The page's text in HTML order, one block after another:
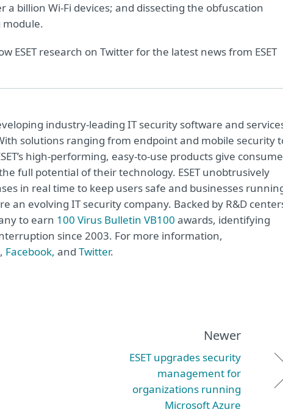
billion Wi-Fi devices; and dissecting the obfuscation
module.
ESET research on Twitter for the latest news from ESET
industry-leading IT security software and
solutions ranging from endpoint and mobile security
high-performing, easy-to-use products give
full potential of their technology. ESET unobtrusively
in real time to keep users safe and businesses
evolving IT security company. Backed by R&D
to earn 100 Virus Bulletin VB100 awards, identifying
since 2003. For more information,
, Facebook, and Twitter.
Newer
ESET upgrades security
management for
organizations running
Microsoft Azure